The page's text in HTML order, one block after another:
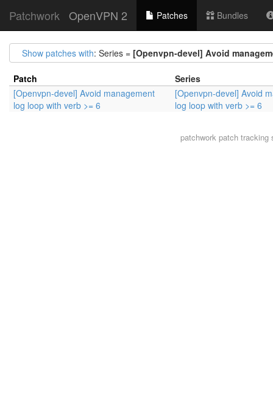
Patchwork OpenVPN 2 Patches Bundles
Show patches with: Series = [Openvpn-devel] Avoid
Patch
Series
[Openvpn-devel] Avoid management
log loop with verb >= 6
[Openvpn-devel] Avoid
log loop with verb >= 6
patchwork patch tracking